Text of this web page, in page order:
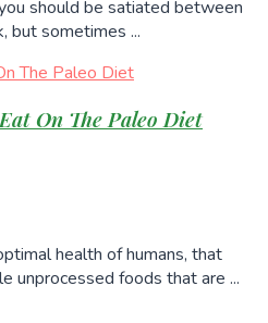
should be satiated between
but sometimes ...
On The Paleo Diet
health of humans, that
unprocessed foods that are ...